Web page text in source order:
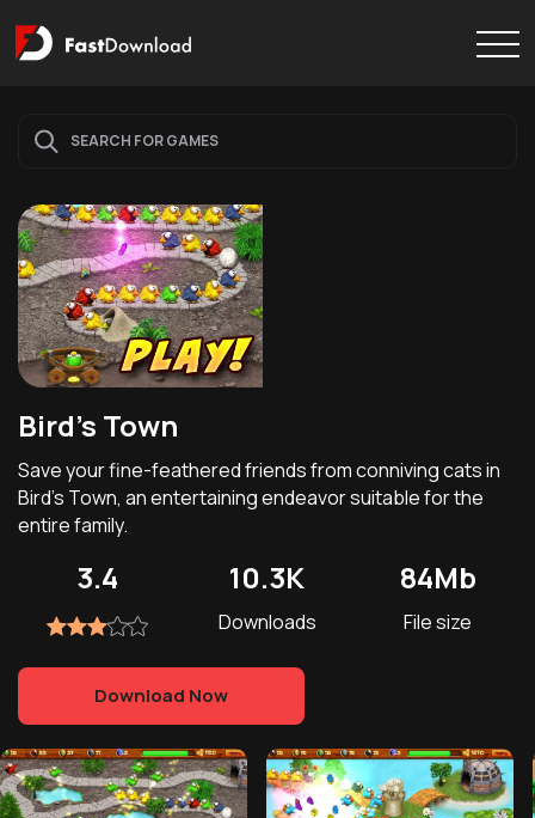
Bird's Town
Save your fine-feathered friends from conniving cats in
Bird's Town, an entertaining endeavor suitable for the
entire family.
3.4 10.3K
Downloads
84Mb
File size
Download Now